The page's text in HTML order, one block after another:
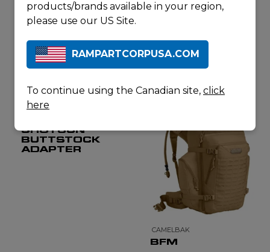
CQB TACTIAL
BREACHING
MULTI-TOOL
CADEX DEFENSE
SHOTGUN
BUTTSTOCK
ADAPTER
CAMELBAK
BFM
products/brands available in your region,
please use our US Site.
RAMPARTCORPUSA.COM
To continue using the Canadian site, click
here